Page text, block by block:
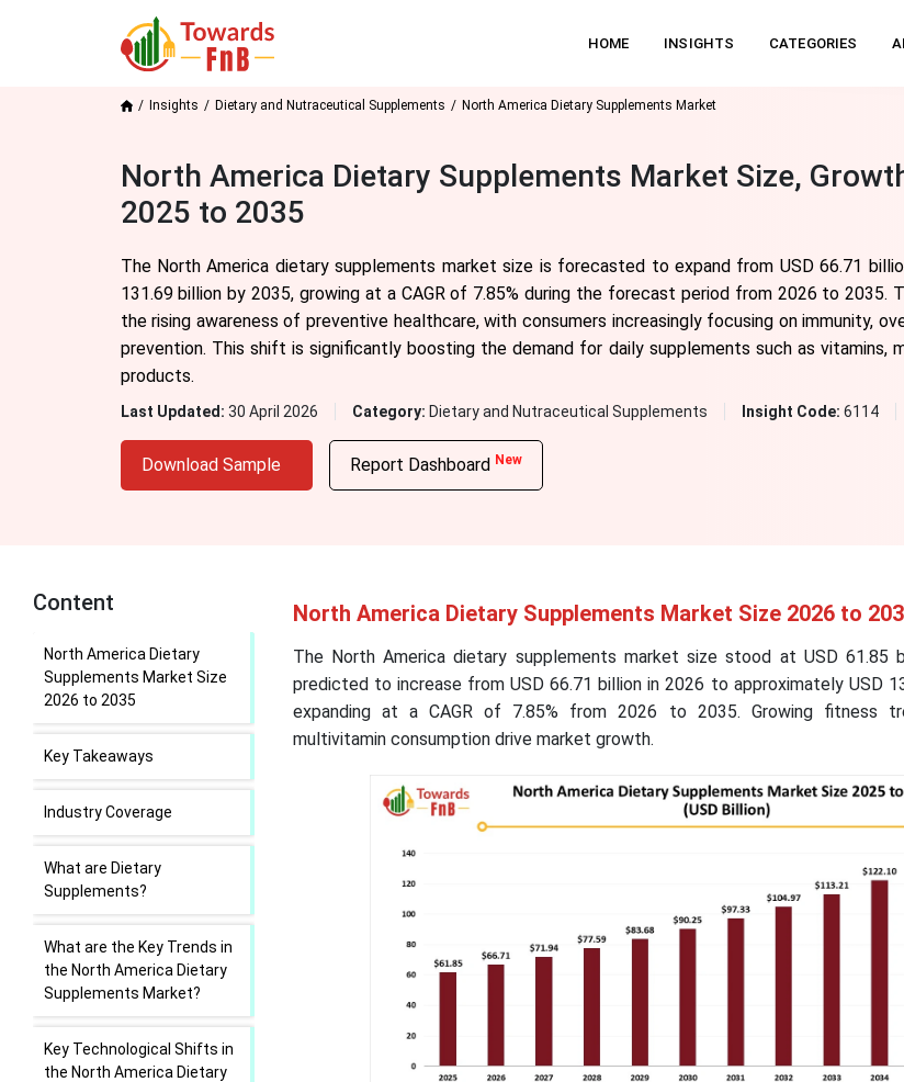
HOME INSIGHTS CATEGORIES
Insights Dietary and Nutraceutical Supplements North America Dietary Supplements Market
North America Dietary Supplements Market Size,
2025 to 2035
The North America dietary supplements market size is forecasted to expand from USD 66.71
131.69 billion by 2035, growing at a CAGR of 7.85% during the forecast period from 2026 to 2035.
the rising awareness of preventive healthcare, with consumers increasingly focusing on immunity,
prevention. This shift is significantly boosting the demand for daily supplements such as vitamins,
products.
Last Updated: 30 April 2026 Category: Dietary and Nutraceutical Supplements Insight Code: 6114
Download Sample Report Dashboard New
Content
North America Dietary
Supplements Market Size
2026 to 2035
Key Takeaways
Industry Coverage
What are Dietary
Supplements?
What are the Key Trends in
the North America Dietary
Supplements Market?
Key Technological Shifts in
the North America Dietary
North America Dietary Supplements Market Size 2026 to
The North America dietary supplements market size stood at USD 61.85
predicted to increase from USD 66.71 billion in 2026 to approximately USD
expanding at a CAGR of 7.85% from 2026 to 2035. Growing fitness
multivitamin consumption drive market growth.